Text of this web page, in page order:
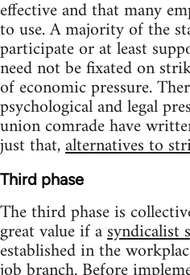
effective and that many
to use. A majority of the
participate or at least
need not be fixated on
of economic pressure.
psychological and legal
union comrade have
just that,alternatives to
Third phase
The third phase is
great value if asyndicalist
established in the